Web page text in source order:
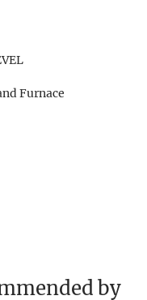
Furnace
by